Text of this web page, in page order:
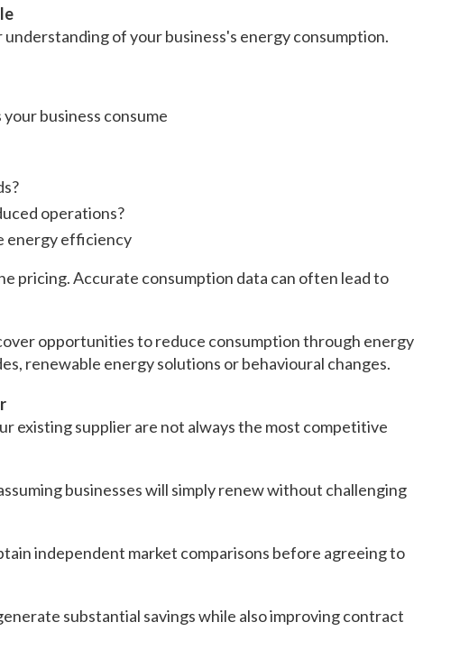
of your business's energy consumption.
business consume
operations?
energy efficiency
pricing. Accurate consumption data can often lead to
opportunities to reduce consumption through energy
renewable energy solutions or behavioural changes.
existing supplier are not always the most competitive
businesses will simply renew without challenging
independent market comparisons before agreeing to
substantial savings while also improving contract